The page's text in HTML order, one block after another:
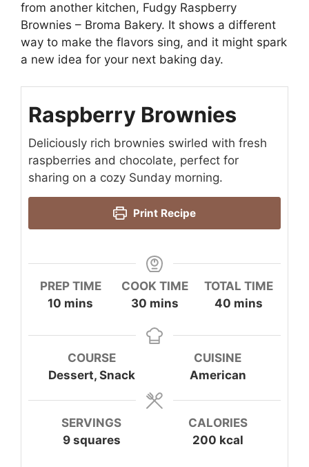
from another kitchen, Fudgy Raspberry
Brownies – Broma Bakery. It shows a different
way to make the flavors sing, and it might spark
a new idea for your next baking day.
Raspberry Brownies
Deliciously rich brownies swirled with fresh
raspberries and chocolate, perfect for
sharing on a cozy Sunday morning.
Print Recipe
PREP TIME
10 minutes
mins
COOK TIME
30minutes
mins
TOTAL TIME
40 minutes
mins
COURSE
Dessert, Snack
CUISINE
American
SERVINGS
9 squares
CALORIES
200 kcal